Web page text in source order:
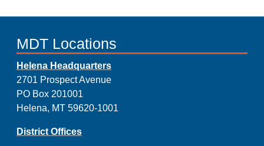
MDT Locations
Helena Headquarters
2701 Prospect Avenue
PO Box 201001
Helena, MT 59620-1001
District Offices